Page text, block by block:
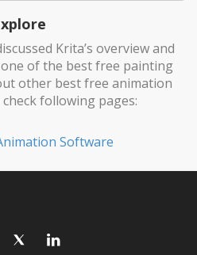
Krita’s overview and
of the best free painting
other best free animation
following pages:
Software